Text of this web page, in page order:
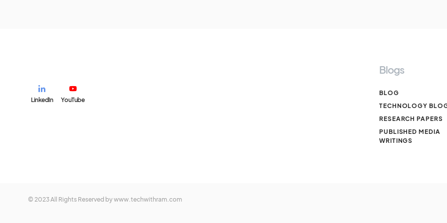
LinkedIn YouTube
Blogs
BLOG
TECHNOLOGY
RESEARCH PAPERS
PUBLISHED MEDIA
WRITINGS
© 2023 All Rights Reserved by www.techwithram.com